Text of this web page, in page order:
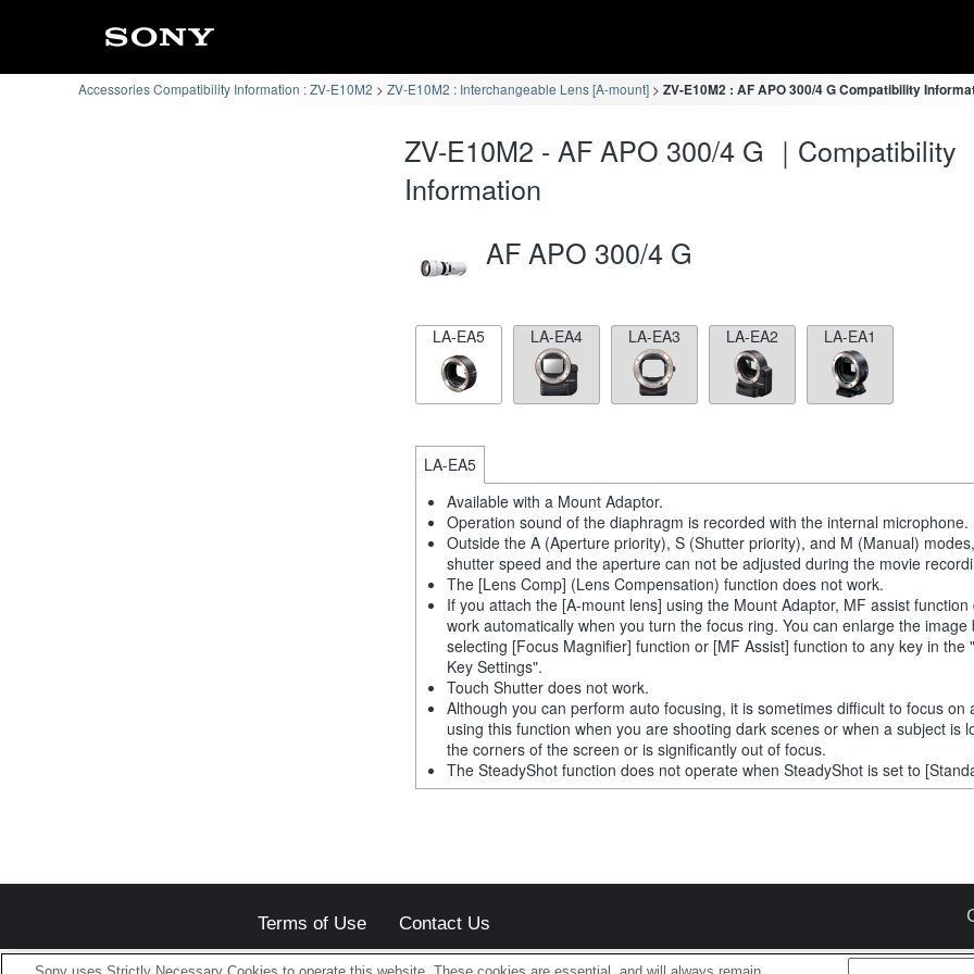
Accessories Compatibility Information : ZV-E10M2 ZV-E10M2 : Interchangeable Lens [A-mount] ZV-E10M2 : AF APO 300/4 G Compatibility
ZV-E10M2 - AF APO 300/4 G ｜Compatibility
Information
AF APO 300/4 G
LA-EA5 LA-EA4 LA-EA3 LA-EA2 LA-EA1
LA-EA5
Available with a Mount Adaptor.
Operation sound of the diaphragm is recorded with the internal microphone.
Outside the A (Aperture priority), S (Shutter priority), and M (Manual)
shutter speed and the aperture can not be adjusted during the movie
The [Lens Comp] (Lens Compensation) function does not work.
If you attach the [A-mount lens] using the Mount Adaptor, MF assist function
work automatically when you turn the focus ring. You can enlarge the image
selecting [Focus Magnifier] function or [MF Assist] function to any key in the
Key Settings".
Touch Shutter does not work.
Although you can perform auto focusing, it is sometimes difficult to focus on
using this function when you are shooting dark scenes or when a subject is
the corners of the screen or is significantly out of focus.
The SteadyShot function does not operate when SteadyShot is set to
Terms of Use Contact Us